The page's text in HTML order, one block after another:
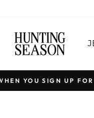
Pause
YOU SIGN UP